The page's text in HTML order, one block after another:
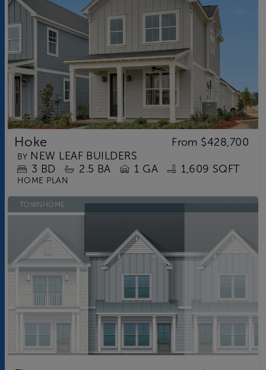
Hoke From $428,700
BY NEW LEAF BUILDERS
3 BD 2.5 BA 1 GA 1,609 SQFT
HOME PLAN
TOWNHOME